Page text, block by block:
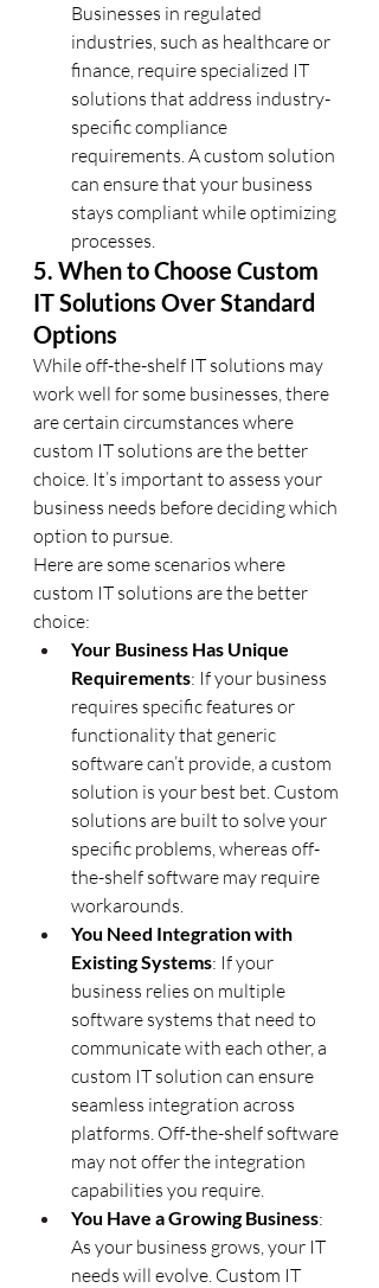
Businesses in regulated
industries, such as healthcare or
finance, require specialized IT
solutions that address industry-
specific compliance
requirements. A custom solution
can ensure that your business
stays compliant while optimizing
processes.
5. When to Choose Custom
IT Solutions Over Standard
Options
While off-the-shelf IT solutions may
work well for some businesses, there
are certain circumstances where
custom IT solutions are the better
choice. It’s important to assess your
business needs before deciding which
option to pursue.
Here are some scenarios where
custom IT solutions are the better
choice:
Your Business Has Unique
Requirements: If your business
requires specific features or
functionality that generic
software can’t provide, a custom
solution is your best bet. Custom
solutions are built to solve your
specific problems, whereas off-
the-shelf software may require
workarounds.
You Need Integration with
Existing Systems: If your
business relies on multiple
software systems that need to
communicate with each other, a
custom IT solution can ensure
seamless integration across
platforms. Off-the-shelf software
may not offer the integration
capabilities you require.
You Have a Growing Business:
As your business grows, your IT
needs will evolve. Custom IT